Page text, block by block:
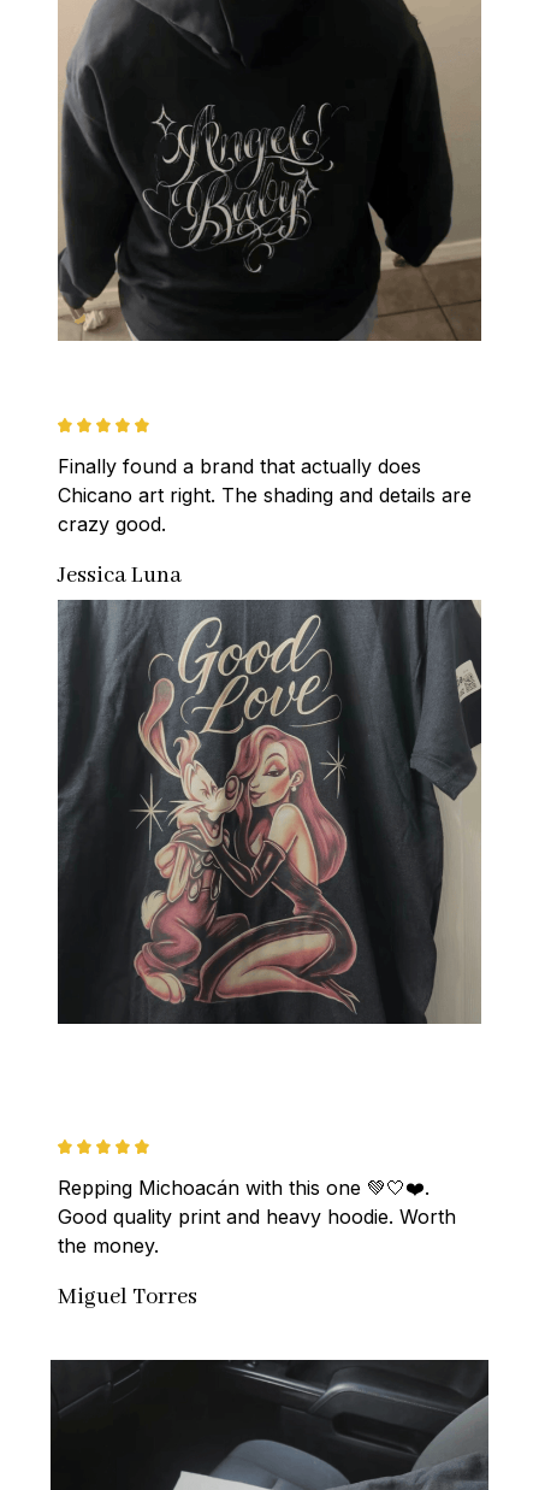
Finally found a brand that actually does
Chicano art right. The shading and details are
crazy good.
Jessica Luna
Repping Michoacán with this one 💚🤍❤️.
Good quality print and heavy hoodie. Worth
the money.
Miguel Torres